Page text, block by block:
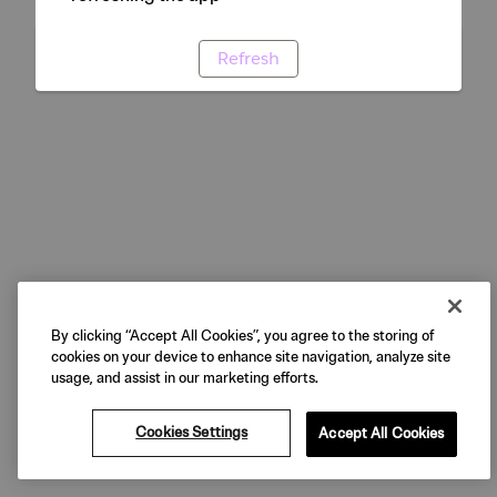
Refresh
By clicking “Accept All Cookies”, you agree to the storing of
cookies on your device to enhance site navigation, analyze site
usage, and assist in our marketing efforts.
Cookies Settings Accept All Cookies